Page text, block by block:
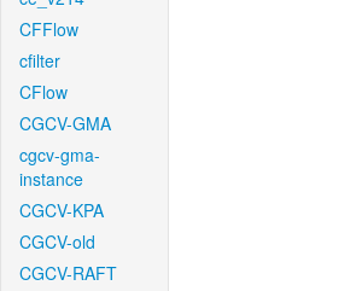
CFFlow
cfilter
CFlow
CGCV-GMA
cgcv-gma-
instance
CGCV-KPA
CGCV-old
CGCV-RAFT